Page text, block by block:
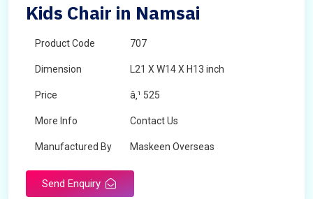
Kids Chair in Namsai
Product Code 707
Dimension L21 X W14 X H13 inch
Price â‚¹ 525
More Info Contact Us
Manufactured By Maskeen Overseas
Send Enquiry